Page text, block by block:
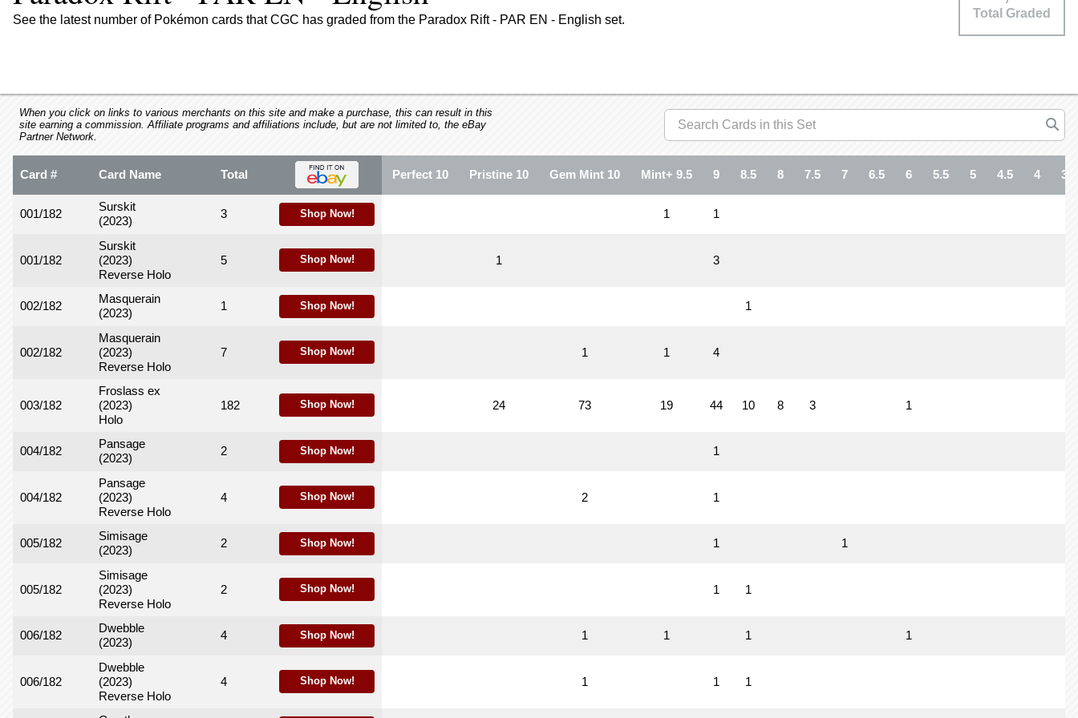
F10
open
menu.
See the latest number of Pokémon cards that CGC has graded from the Paradox Rift - PAR EN - English set. Total Graded
When you click on links to various merchants on this site and make a purchase, this can result in this
site earning a commission. Affiliate programs and affiliations include, but are not limited to, the eBay
Partner Network.
Card # Card Name Total
001/182
Surskit
(2023)
3 Shop Now!
001/182
Surskit
(2023)
Reverse Holo
5 Shop Now!
002/182
Masquerain
(2023)
1 Shop Now!
002/182
Masquerain
(2023)
Reverse Holo
7 Shop Now!
003/182
Froslass ex
(2023)
Holo
182 Shop Now!
004/182
Pansage
(2023)
2 Shop Now!
004/182
Pansage
(2023)
Reverse Holo
4 Shop Now!
005/182
Simisage
(2023)
2 Shop Now!
005/182
Simisage
(2023)
Reverse Holo
2 Shop Now!
006/182
Dwebble
(2023)
4 Shop Now!
006/182
Dwebble
(2023)
Reverse Holo
4 Shop Now!
Perfect 10 Pristine 10 Gem Mint 10 Mint+ 9.5 9 8.5 8 7.5 7 6.5 6 5.5 5 4.5 4 3.5
1 1
1 3
1
1 1 4
24 73 19 44 10 8 3 1
1
2 1
1 1
1 1
1 1 1 1
1 1 1